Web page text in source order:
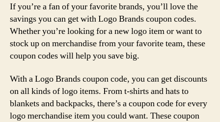
If you’re a fan of your favorite brands, you’ll love the
savings you can get with Logo Brands coupon codes.
Whether you’re looking for a new logo item or want to
stock up on merchandise from your favorite team, these
coupon codes will help you save big.
With a Logo Brands coupon code, you can get discounts
on all kinds of logo items. From t-shirts and hats to
blankets and backpacks, there’s a coupon code for every
logo merchandise item you could want. These coupon